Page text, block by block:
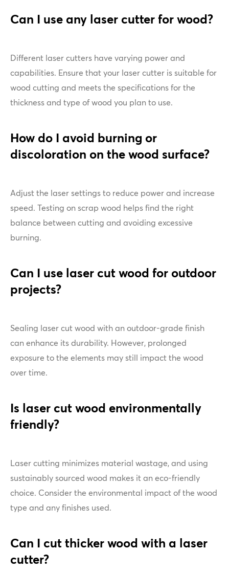
Can I use any laser cutter for wood?
Different laser cutters have varying power and
capabilities. Ensure that your laser cutter is suitable for
wood cutting and meets the specifications for the
thickness and type of wood you plan to use.
How do I avoid burning or
discoloration on the wood surface?
Adjust the laser settings to reduce power and increase
speed. Testing on scrap wood helps find the right
balance between cutting and avoiding excessive
burning.
Can I use laser cut wood for outdoor
projects?
Sealing laser cut wood with an outdoor-grade finish
can enhance its durability. However, prolonged
exposure to the elements may still impact the wood
over time.
Is laser cut wood environmentally
friendly?
Laser cutting minimizes material wastage, and using
sustainably sourced wood makes it an eco-friendly
choice. Consider the environmental impact of the wood
type and any finishes used.
Can I cut thicker wood with a laser
cutter?